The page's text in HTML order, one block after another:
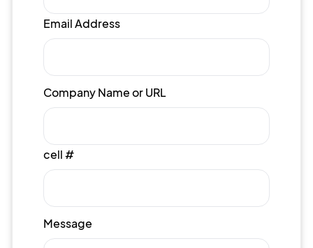
Email Address
Company Name or URL
cell #
Message